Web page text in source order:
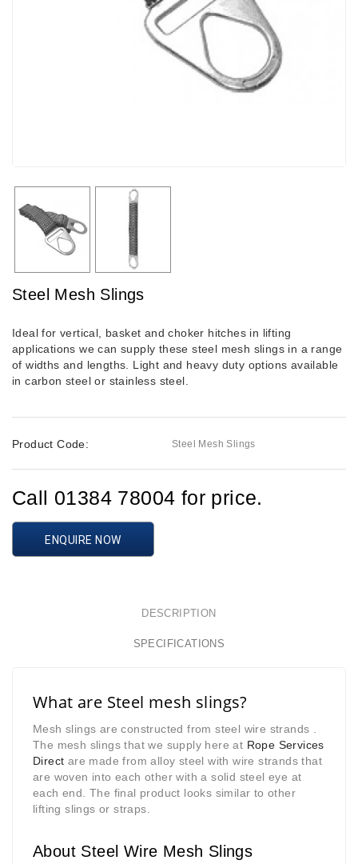
Steel Mesh Slings
Ideal for vertical, basket and choker hitches in lifting
applications we can supply these steel mesh slings in a range
of widths and lengths. Light and heavy duty options available
in carbon steel or stainless steel.
Product Code: Steel Mesh Slings
Call 01384 78004 for price.
ENQUIRE NOW
DESCRIPTION
SPECIFICATIONS
What are Steel mesh slings?
Mesh slings are constructed from steel wire strands .
The mesh slings that we supply here at Rope Services
Direct are made from alloy steel with wire strands that
are woven into each other with a solid steel eye at
each end. The final product looks similar to other
lifting slings or straps.
About Steel Wire Mesh Slings